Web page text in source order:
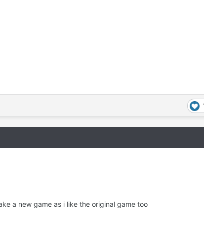
a new game as i like the original game too